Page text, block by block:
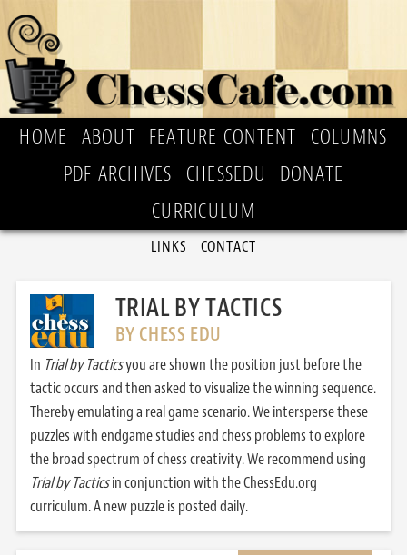
HOME ABOUT FEATURE CONTENT
COLUMNS
PDF ARCHIVES
CHESSEDU
DONATE
CURRICULUM
LINKS CONTACT
TRIAL BY TACTICS
BY CHESS EDU
In Trial by Tacticsyou are shown the position just before the
tactic occurs and then asked to visualize the winning sequence.
Thereby emulating a real game scenario. We intersperse these
puzzles with endgame studies and chess problems to explore
the broad spectrum of chess creativity. We recommend using
Trial by Tacticsin conjunction with the ChessEdu.org
curriculum. A new puzzle is posted daily.